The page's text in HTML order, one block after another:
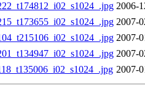
2006-
2007-
2007-
2007-
2007-